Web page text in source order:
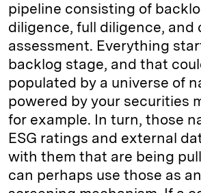
pipeline consisting of
diligence, full diligence, and
assessment. Everything
backlog stage, and that
populated by a universe of
powered by your securities
for example. In turn, those
ESG ratings and external
with them that are being
can perhaps use those as